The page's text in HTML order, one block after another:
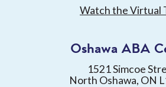
Watch the Virtual
Oshawa ABA
1521 Simcoe
North Oshawa, ON